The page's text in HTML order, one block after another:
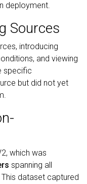
deployment.
Sources
introducing
and viewing
specific
but did not yet
which was
spanning all
dataset captured